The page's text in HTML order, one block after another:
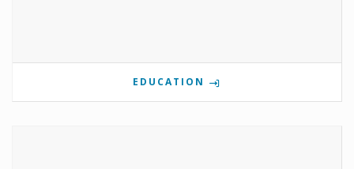
EDUCATION